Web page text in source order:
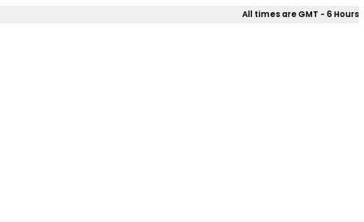
All times are GMT - 6 Hours